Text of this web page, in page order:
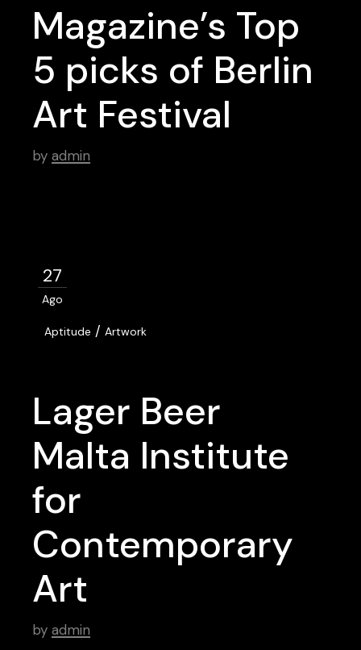
Magazine’s Top
5 picks of Berlin
Art Festival
by admin
27
Ago
Aptitude /Artwork
Lager Beer
Malta Institute
for
Contemporary
Art
by admin